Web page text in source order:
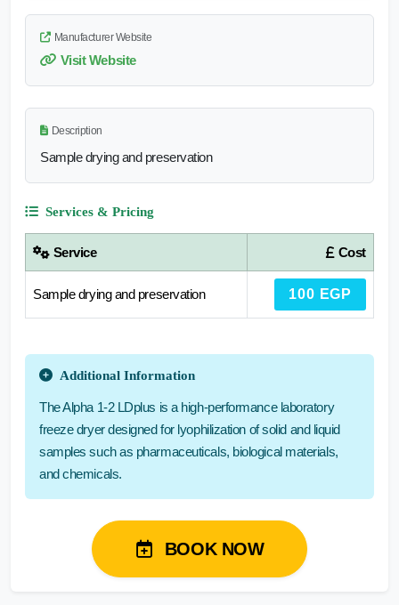
Manufacturer Website
Visit Website
Description
Sample drying and preservation
Services & Pricing
Service Cost
Sample drying and preservation 100 EGP
Additional Information
The Alpha 1-2 LDplus is a high-performance laboratory
freeze dryer designed for lyophilization of solid and liquid
samples such as pharmaceuticals, biological materials,
and chemicals.
BOOK NOW